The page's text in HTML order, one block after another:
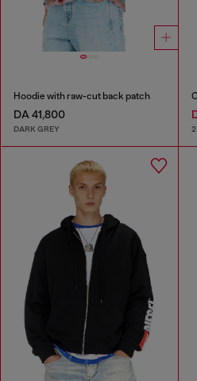
Hoodie with raw-cut back patch
DA 41,800
DARK GREY